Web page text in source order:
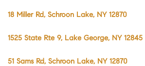
18 Miller Rd, Schroon Lake, NY 12870
1525 State Rte 9, Lake George, NY 12845
51 Sams Rd, Schroon Lake, NY 12870